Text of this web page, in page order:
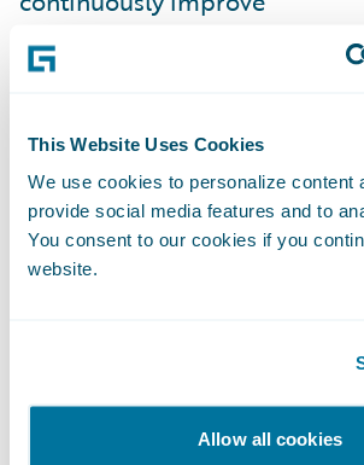
This Website Uses Cookies
We use cookies to personalize content
provide social media features and to
You consent to our cookies if you
website.
Allow all cookies
Improve collaboration with
Gain more transparency and
Our excitement was
concerns. Sales and
differ from an IT project in
can momentum be generated
“deadline” that the team is
towards? Will team members